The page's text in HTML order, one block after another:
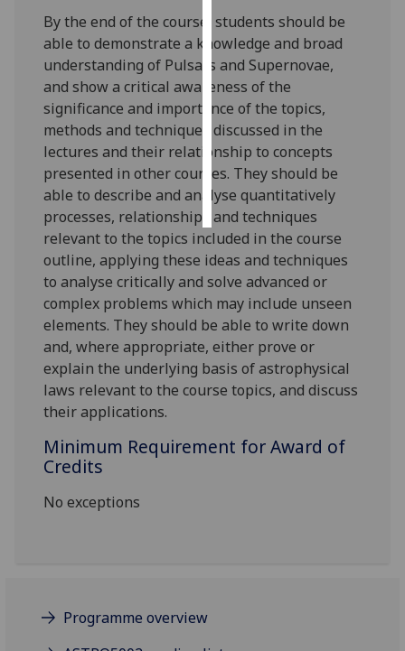
I do not
want
personalised
ads
save
choices
accept
all
By the end of the course, students should be
able to demonstrate a knowledge and broad
understanding of Pulsars and Supernovae,
and show a critical awareness of the
significance and importance of the topics,
methods and techniques discussed in the
lectures and their relationship to concepts
presented in other courses. They should be
able to describe and analyse quantitatively
processes, relationships and techniques
relevant to the topics included in the course
outline, applying these ideas and techniques
to analyse critically and solve advanced or
complex problems which may include unseen
elements. They should be able to write down
and, where appropriate, either prove or
explain the underlying basis of astrophysical
laws relevant to the course topics, and discuss
their applications.
Minimum Requirement for Award of
Credits
No exceptions
Programme overview